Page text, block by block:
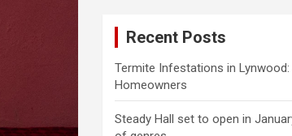
Recent Posts
Termite Infestations in
Homeowners
Steady Hall set to open in